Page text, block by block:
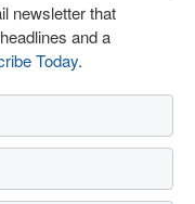
newsletter that
and a
Today.